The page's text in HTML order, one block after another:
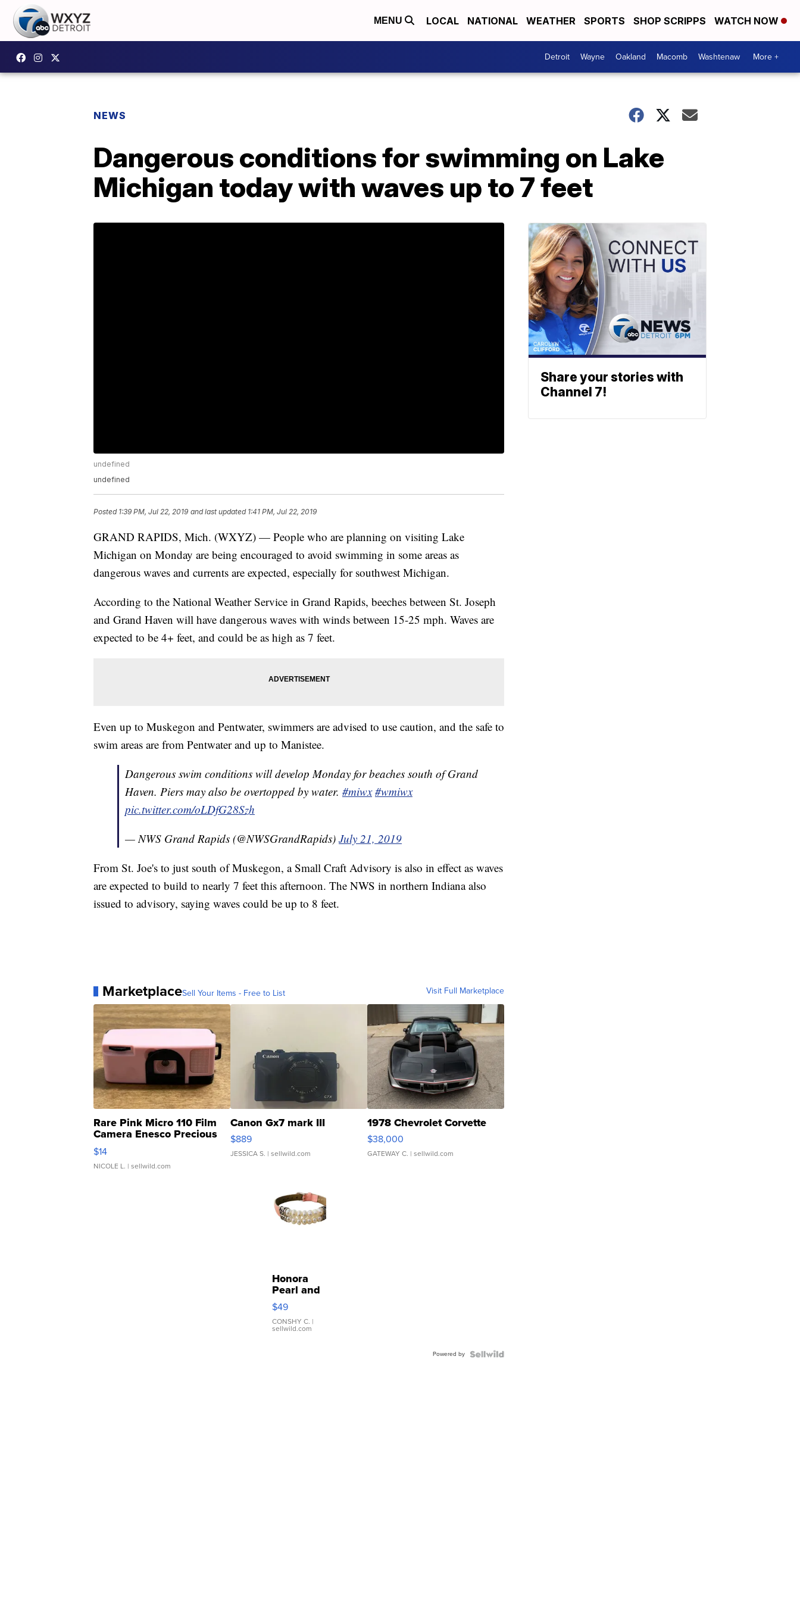
MENU LOCAL NATIONAL WEATHER SPORTS SHOP SCRIPPS WATCH NOW
Detroit Wayne Oakland Macomb Washtenaw More +
NEWS
Dangerous conditions for swimming on Lake
Michigan today with waves up to 7 feet
undefined
undefined
Posted 1:39 PM, Jul 22, 2019 and last updated 1:41 PM, Jul 22, 2019
GRAND RAPIDS, Mich. (WXYZ) — People who are planning on visiting Lake
Michigan on Monday are being encouraged to avoid swimming in some areas as
dangerous waves and currents are expected, especially for southwest Michigan.
According to the National Weather Service in Grand Rapids, beeches between St. Joseph
and Grand Haven will have dangerous waves with winds between 15-25 mph. Waves are
expected to be 4+ feet, and could be as high as 7 feet.
Even up to Muskegon and Pentwater, swimmers are advised to use caution, and the safe to
swim areas are from Pentwater and up to Manistee.
Dangerous swim conditions will develop Monday for beaches south of Grand
Haven. Piers may also be overtopped by water. #miwx #wmiwx
pic.twitter.com/oLDfG28Szh
— NWS Grand Rapids (@NWSGrandRapids) July 21, 2019
From St. Joe's to just south of Muskegon, a Small Craft Advisory is also in effect as waves
are expected to build to nearly 7 feet this afternoon. The NWS in northern Indiana also
issued to advisory, saying waves could be up to 8 feet.
MarketplaceSell Your Items - Free to List Visit Full Marketplace
Rare Pink Micro 110 Film
Camera Enesco Precious
Moments TD4
$14
NICOLE L. | sellwild.com
Canon Gx7 mark III
$889
JESSICA S. | sellwild.com
1978 Chevrolet Corvette
$38,000
GATEWAY C. | sellwild.com
Honora
Pearl and
Pink
Leather
Bracelet
Adjustable
$49
CONSHY C. |
sellwild.com
Powered by
Share your stories with
Channel 7!